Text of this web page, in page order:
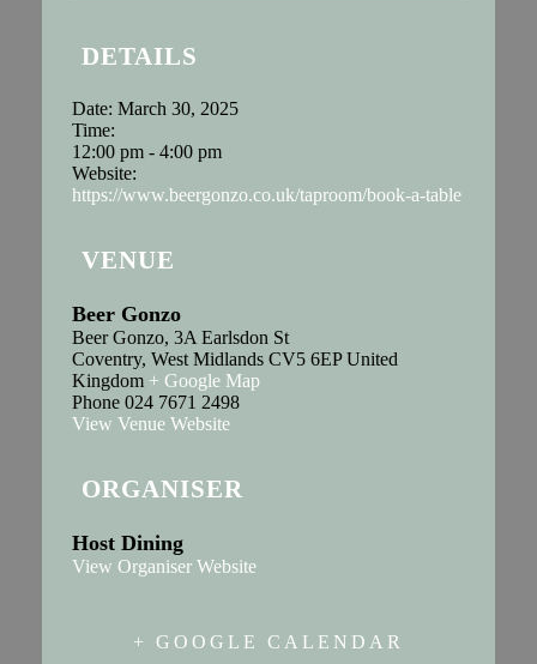
DETAILS
Date: March 30, 2025
Time:
12:00 pm - 4:00 pm
Website:
https://www.beergonzo.co.uk/taproom/book-a-table
VENUE
Beer Gonzo
Beer Gonzo, 3A Earlsdon St
Coventry, West Midlands CV5 6EP United
Kingdom + Google Map
Phone 024 7671 2498
View Venue Website
ORGANISER
Host Dining
View Organiser Website
+ GOOGLE CALENDAR